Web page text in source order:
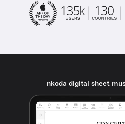
nkoda digital sheet